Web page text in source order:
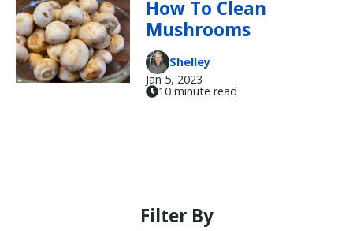
How To Clean
Mushrooms
Shelley
Jan 5, 2023
10 minute read
Filter By